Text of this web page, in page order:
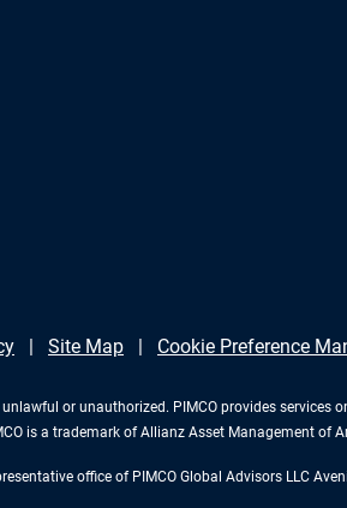
Site Map Cookie Preference
or unauthorized. PIMCO provides
is a trademark of Allianz Asset Management of
office of PIMCO Global Advisors LLC